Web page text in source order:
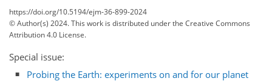
https://doi.org/10.5194/ejm-36-899-2024
© Author(s) 2024. This work is distributed underthe Creative Commons
Attribution 4.0 License.
Special issue:
Probing the Earth: experiments on and for our planet